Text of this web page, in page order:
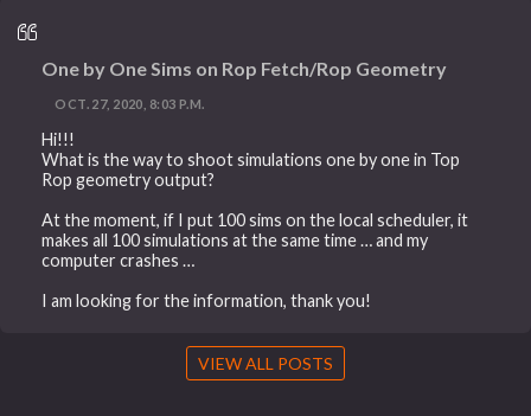
One by One Sims on Rop Fetch/Rop Geometry
OCT. 27, 2020, 8:03 P.M.
Hi!!!
What is the way to shoot simulations one by one in Top
Rop geometry output?
At the moment, if I put 100 sims on the local scheduler, it
makes all 100 simulations at the same time … and my
computer crashes …
I am looking for the information, thank you!
VIEW ALL POSTS